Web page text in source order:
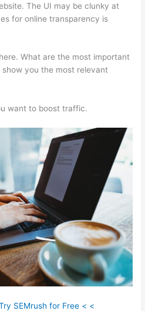
The UI may be clunky at
for online transparency is
What are the most important
you the most relevant
want to boost traffic.
SEMrush for Free < <